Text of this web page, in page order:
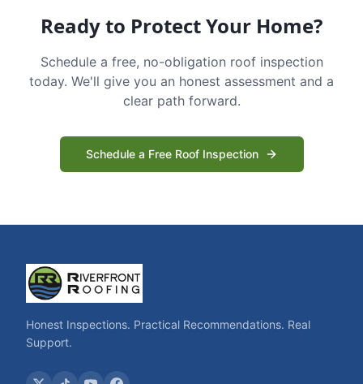
Ready to Protect Your Home?
Schedule a free, no-obligation roof inspection
today. We'll give you an honest assessment and a
clear path forward.
Schedule a Free Roof Inspection
Honest Inspections. Practical Recommendations. Real
Support.